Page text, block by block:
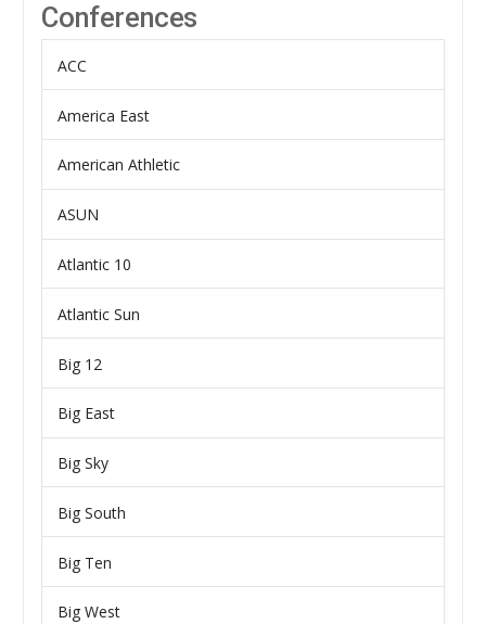
Conferences
ACC
America East
American Athletic
ASUN
Atlantic 10
Atlantic Sun
Big 12
Big East
Big Sky
Big South
Big Ten
Big West